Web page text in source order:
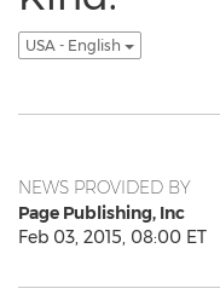
USA - English
NEWS PROVIDED BY
Page Publishing, Inc
Feb 03, 2015, 08:00 ET